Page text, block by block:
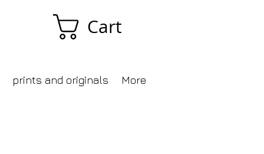
Cart
prints and originals More